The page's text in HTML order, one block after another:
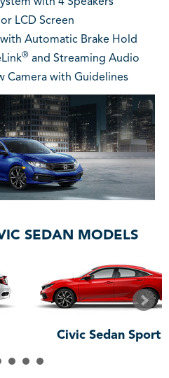
LCD Screen
Automatic Brake Hold
® and Streaming Audio
Camera with Guidelines
SEDAN MODELS
Civic Sedan Sport